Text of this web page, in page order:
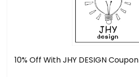
10% Off With JHY DESIGN Coupon